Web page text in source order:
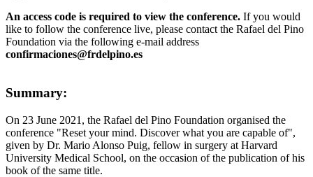
An access code is required to view the conference. If you would
like to follow the conference live, please contact the Rafael del Pino
Foundation via the following e-mail address
confirmaciones@frdelpino.es
Summary:
On 23 June 2021, the Rafael del Pino Foundation organised the
conference "Reset your mind. Discover what you are capable of",
given by Dr. Mario Alonso Puig, fellow in surgery at Harvard
University Medical School, on the occasion of the publication of his
book of the same title.